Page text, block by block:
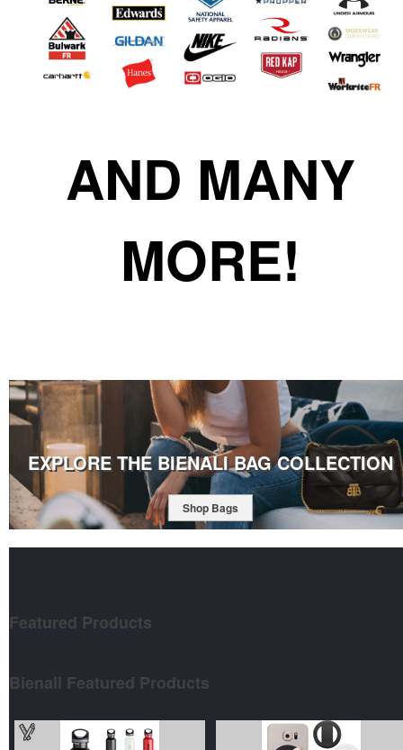
AND MANY
MORE!
EXPLORE THE BIENALI BAG COLLECTION
Shop Bags
Featured Products
Bienali Featured Products